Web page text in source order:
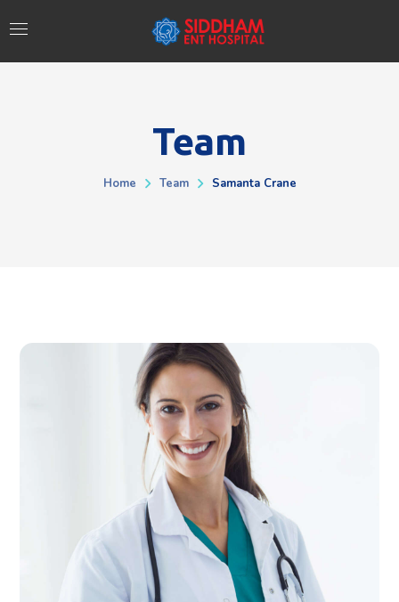
Team
Home Team Samanta Crane